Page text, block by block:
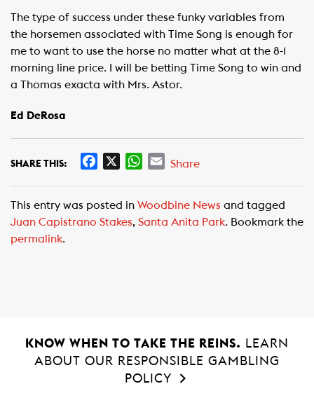
The type of success under these funky variables from
the horsemen associated with Time Song is enough for
me to want to use the horse no matter what at the 8-1
morning line price. I will be betting Time Song to win and
a Thomas exacta with Mrs. Astor.
Ed DeRosa
SHARE THIS:
e
b
W
t
s
E
i
l
Share
This entry was posted in Woodbine News and tagged
Juan Capistrano Stakes, Santa Anita Park. Bookmark the
permalink.
KNOW WHEN TO TAKE THE REINS.
LEARN
ABOUT OUR RESPONSIBLE GAMBLING
POLICY